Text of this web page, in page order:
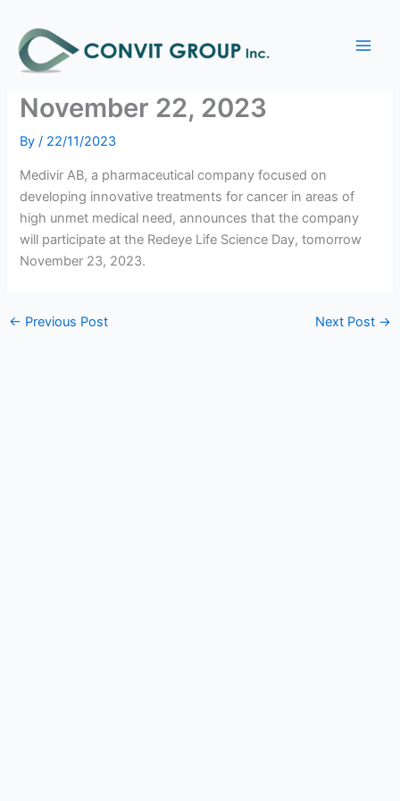
contentMedivir to present at the
Redeye Life Science Day –
November 22, 2023
By/ 22/11/2023
Medivir AB, a pharmaceutical company focused on
developing innovative treatments for cancer in areas of
high unmet medical need, announces that the company
will participate at the Redeye Life Science Day, tomorrow
November 23, 2023.
← Previous Post Next Post →